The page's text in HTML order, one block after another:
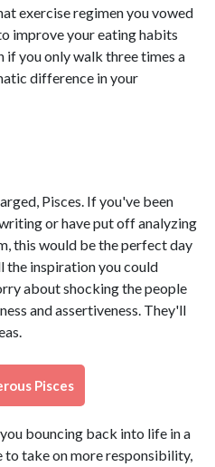
exercise regimen you vowed
improve your eating habits
if you only walk three times a
difference in your
Pisces. If you've been
or have put off analyzing
this would be the perfect day
the inspiration you could
about shocking the people
and assertiveness. They'll
Pisces
bouncing back into life in a
take on more responsibility,